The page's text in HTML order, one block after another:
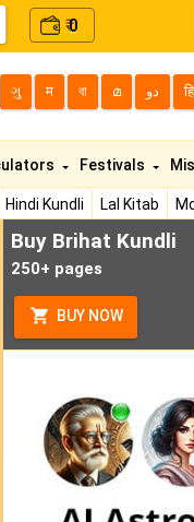
₹0
ગુ म বা മ دو हि
Hindi Kundli Lal Kitab
Festivals
Buy Brihat Kundli
250+ pages
BUY NOW